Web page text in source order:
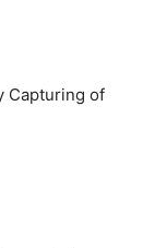
Capturing of